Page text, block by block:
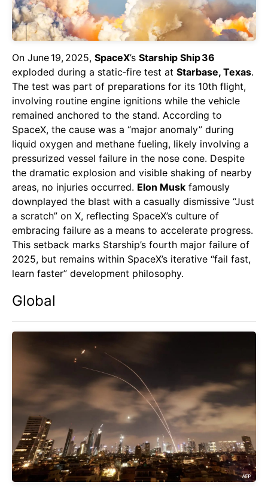
On June 19, 2025, SpaceX’s Starship Ship 36
exploded during a static‑fire test at Starbase, Texas.
The test was part of preparations for its 10th flight,
involving routine engine ignitions while the vehicle
remained anchored to the stand. According to
SpaceX, the cause was a “major anomaly” during
liquid oxygen and methane fueling, likely involving a
pressurized vessel failure in the nose cone. Despite
the dramatic explosion and visible shaking of nearby
areas, no injuries occurred. Elon Musk famously
downplayed the blast with a casually dismissive “Just
a scratch” on X, reflecting SpaceX’s culture of
embracing failure as a means to accelerate progress.
This setback marks Starship’s fourth major failure of
2025, but remains within SpaceX’s iterative “fail fast,
learn faster” development philosophy.
Global